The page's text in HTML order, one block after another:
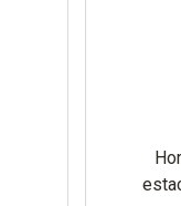
unloading..overnight